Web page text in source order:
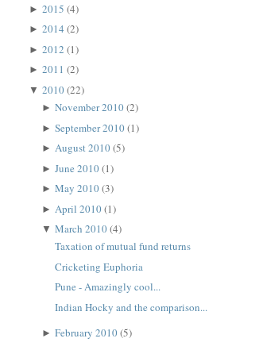
►2015(4)
►2014(2)
►2012(1)
►2011(2)
▼2010(22)
►November 2010(2)
►September 2010(1)
►August 2010(5)
►June 2010(1)
►May 2010(3)
► April 2010(1)
▼March 2010(4)
Taxation of mutual fund returns
Cricketing Euphoria
Pune - Amazingly cool...
Indian Hocky and the comparison...
►February 2010(5)